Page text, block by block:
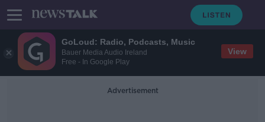
GoLoud: Radio, Podcasts, Music
Bauer Media Audio Ireland
Free - In Google Play
View
Advertisement